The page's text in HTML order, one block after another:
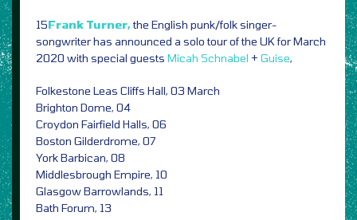
15Frank Turner,the English punk/folk singer-
songwriter has announced a solo tour of the UK for March
2020 with special guests Micah Schnabel + Guise,
Folkestone Leas Cliffs Hall, 03 March
Brighton Dome, 04
Croydon Fairfield Halls, 06
Boston Gilderdrome, 07
York Barbican, 08
Middlesbrough Empire, 10
Glasgow Barrowlands, 11
Bath Forum, 13